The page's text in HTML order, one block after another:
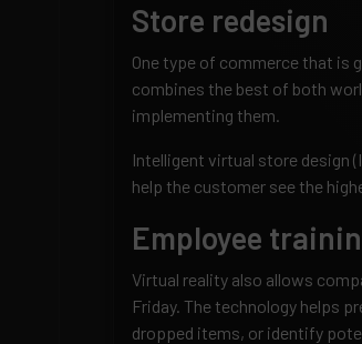
Store redesign
One type of commerce that is
combines the best of both
implementing them.
Intelligent virtual store design
help the customer see the
Employee
Virtual reality also allows
Friday. The technology helps
dropped items, or identify